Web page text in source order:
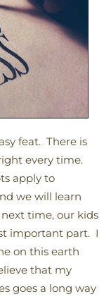
feat. There is
every time.
apply to
we will learn
time, our kids
important part. I
on this earth
that my
goes a long way